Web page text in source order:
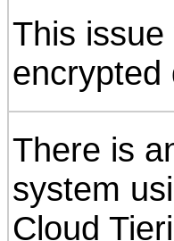
This
encrypted
There is
system
Cloud